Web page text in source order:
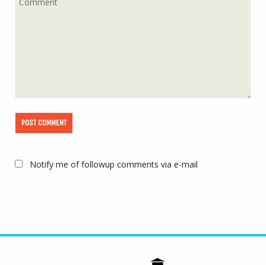
Notify me of followup comments via e-mail